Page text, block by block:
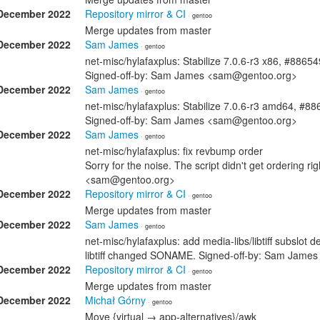
2022
Repository mirror & CI · gentoo
Merge updates from master
2022
Sam James · gentoo
net-misc/hylafaxplus: Stabilize 7.0.6-r3 x86,
Signed-off-by: Sam James <sam@gentoo.org>
2022
Sam James · gentoo
net-misc/hylafaxplus: Stabilize 7.0.6-r3 amd64,
Signed-off-by: Sam James <sam@gentoo.org>
2022
Sam James · gentoo
net-misc/hylafaxplus: fix revbump order
Sorry for the noise. The script didn't get ordering
<sam@gentoo.org>
2022
Repository mirror & CI · gentoo
Merge updates from master
2022
Sam James · gentoo
net-misc/hylafaxplus: add media-libs/libtiff subslot
libtiff changed SONAME. Signed-off-by: Sam
2022
Repository mirror & CI · gentoo
Merge updates from master
2022
Michał Górny · gentoo
Move {virtual → app-alternatives}/awk